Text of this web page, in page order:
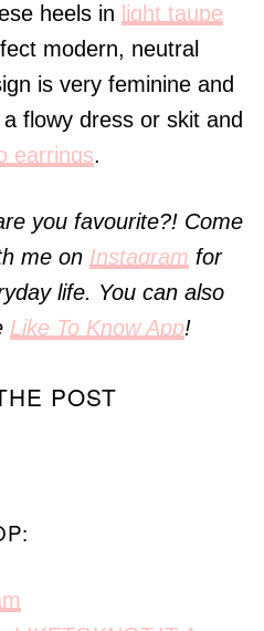
heels in light taupe
modern, neutral
is very feminine and
flowy dress or skit and
earrings.
you favourite?! Come
me on Instagram for
life. You can also
Like To Know App!
POST